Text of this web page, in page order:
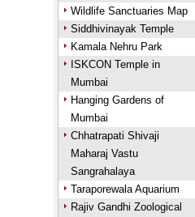
Wildlife Sanctuaries Map
Siddhivinayak Temple
Kamala Nehru Park
ISKCON Temple in
Mumbai
Hanging Gardens of
Mumbai
Chhatrapati Shivaji
Maharaj Vastu
Sangrahalaya
Taraporewala Aquarium
Rajiv Gandhi Zoological